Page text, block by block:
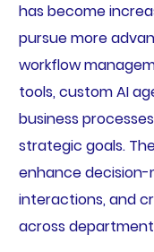
has become
pursue more
workflow
tools, custom AI
business
strategic goals.
enhance decision-
interactions, and
across